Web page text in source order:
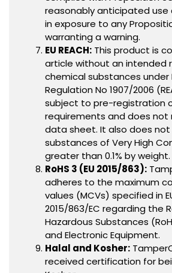
reasonably anticipated use
in exposure to any
warranting a warning.
EU REACH: This product is
article without an intended
chemical substances under
Regulation No 1907/2006
subject to pre-registration
requirements and does not
data sheet. It also does
substances of Very High
greater than 0.1% by weight.
RoHS 3 (EU 2015/863):
adheres to the maximum
values (MCVs) specified in
2015/863/EC regarding the
Hazardous Substances
and Electronic Equipment.
Halal and Kosher:
received certification for